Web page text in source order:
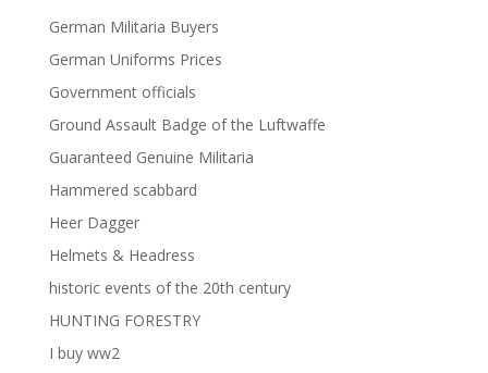
German Militaria Buyers
German Uniforms Prices
Government officials
Ground Assault Badge of the Luftwaffe
Guaranteed Genuine Militaria
Hammered scabbard
Heer Dagger
Helmets & Headress
historic events of the 20th century
HUNTING FORESTRY
I buy ww2